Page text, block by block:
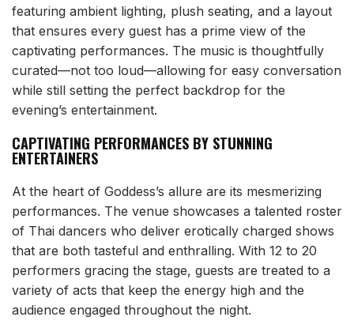
featuring ambient lighting, plush seating, and a layout
that ensures every guest has a prime view of the
captivating performances. The music is thoughtfully
curated—not too loud—allowing for easy conversation
while still setting the perfect backdrop for the
evening’s entertainment.
CAPTIVATING PERFORMANCES BY STUNNING
ENTERTAINERS
At the heart of Goddess’s allure are its mesmerizing
performances. The venue showcases a talented roster
of Thai dancers who deliver erotically charged shows
that are both tasteful and enthralling. With 12 to 20
performers gracing the stage, guests are treated to a
variety of acts that keep the energy high and the
audience engaged throughout the night.